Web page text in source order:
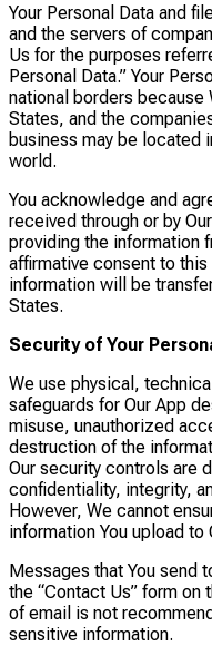
Your Personal Data and
and the servers of
Us for the purposes
Personal Data.” Your
national borders because
States, and the
business may be located
world.
You acknowledge and
received through or by
providing the information
affirmative consent to
information will be
States.
Security of Your
We use physical,
safeguards for Our App
misuse, unauthorized
destruction of the
Our security controls are
confidentiality, integrity,
However, We cannot
information You upload to
Messages that You send
the “Contact Us” form on
of email is not
sensitive information.